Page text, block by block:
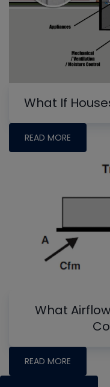
What If
READ MORE
What
READ MORE